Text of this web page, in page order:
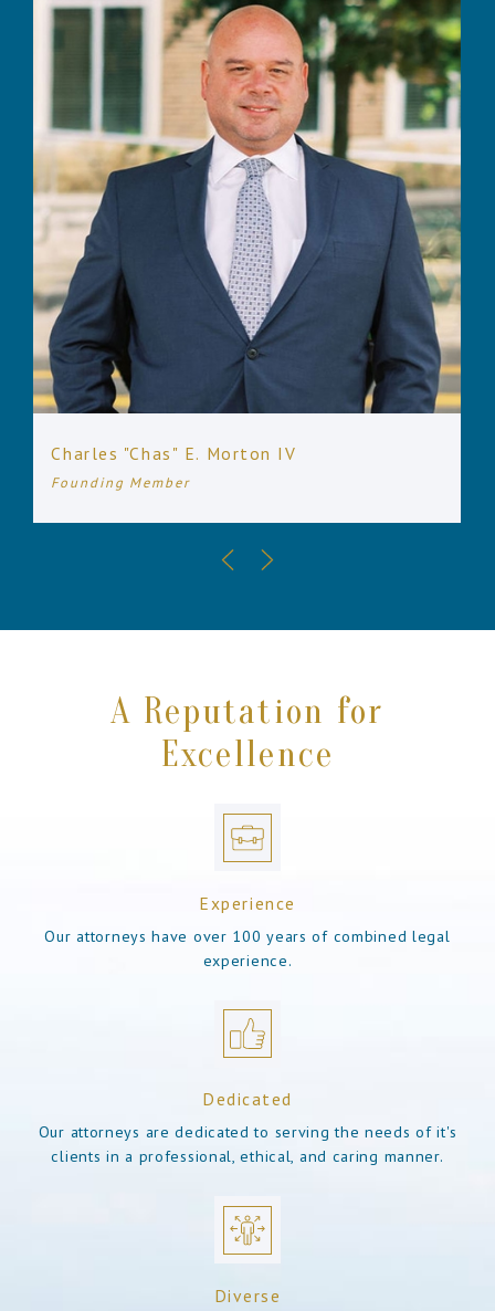
Charles "Chas" E. Morton IV
Founding Member
A Reputation for
Excellence
Experience
Our attorneys have over 100 years of combined legal
experience.
Dedicated
Our attorneys are dedicated to serving the needs of it's
clients in a professional, ethical, and caring manner.
Diverse